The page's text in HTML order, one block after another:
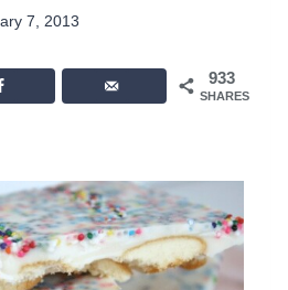
7, 2013
933
SHARES